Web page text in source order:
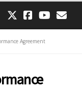
Agreement